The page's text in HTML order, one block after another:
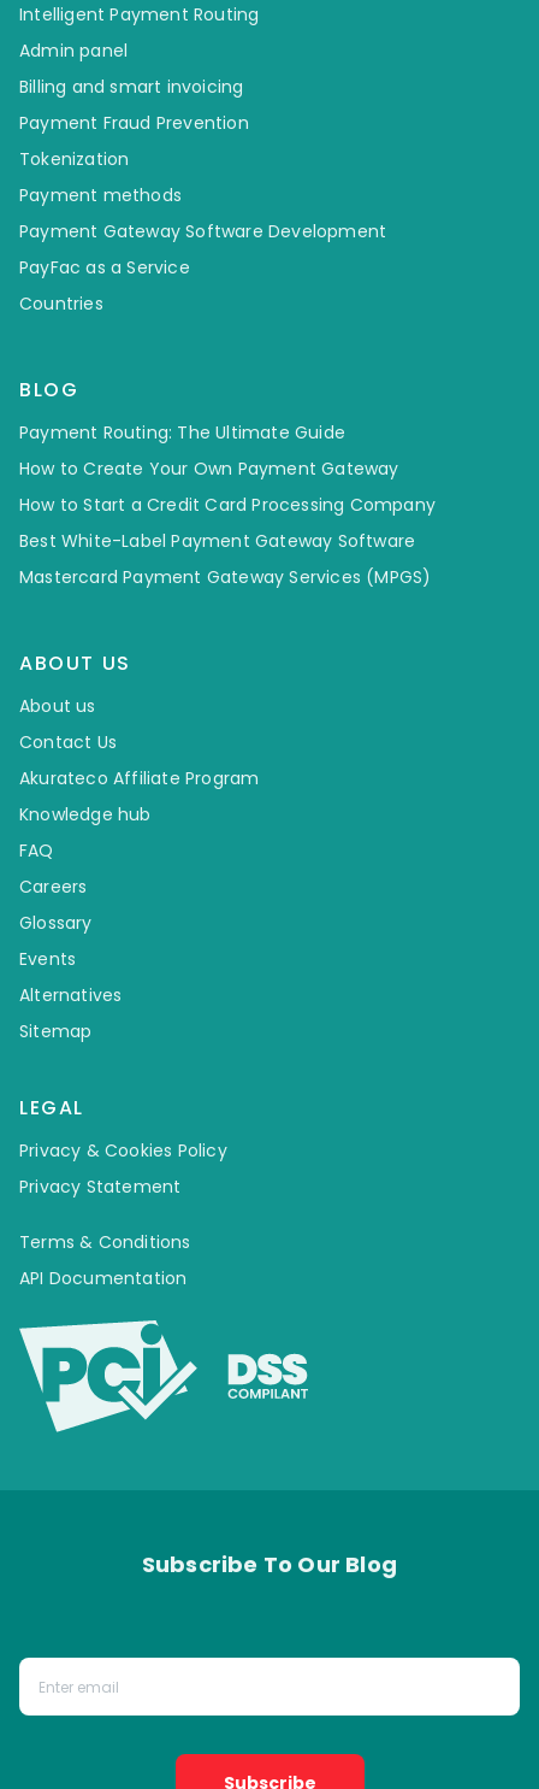
Intelligent Payment Routing
Admin panel
Billing and smart invoicing
Payment Fraud Prevention
Tokenization
Payment methods
Payment Gateway Software Development
PayFac as a Service
Countries
BLOG
Payment Routing: The Ultimate Guide
How to Create Your Own Payment Gateway
How to Start a Credit Card Processing Company
Best White-Label Payment Gateway Software
Mastercard Payment Gateway Services (MPGS)
ABOUT US
About us
Contact Us
Akurateco Affiliate Program
Knowledge hub
FAQ
Careers
Glossary
Events
Alternatives
Sitemap
LEGAL
Privacy & Cookies Policy
Privacy Statement
Terms & Conditions
API Documentation
Subscribe To Our Blog
Subscribe